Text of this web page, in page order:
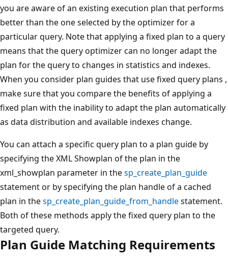
you are aware of an existing execution plan that performs
better than the one selected by the optimizer for a
particular query. Note that applying a fixed plan to a query
means that the query optimizer can no longer adapt the
plan for the query to changes in statistics and indexes.
When you consider plan guides that use fixed query plans ,
make sure that you compare the benefits of applying a
fixed plan with the inability to adapt the plan automatically
as data distribution and available indexes change.
You can attach a specific query plan to a plan guide by
specifying the XML Showplan of the plan in the
xml_showplan parameter in thesp_create_plan_guide
statement or by specifying the plan handle of a cached
plan in thesp_create_plan_guide_from_handlestatement.
Both of these methods apply the fixed query plan to the
targeted query.
Plan Guide Matching Requirements